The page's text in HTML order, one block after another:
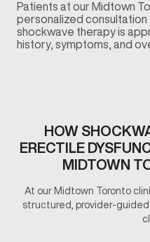
Patients at our Midtown
personalized
shockwave therapy is
history, symptoms, and
HOW
ERECTILE
MIDTOWN
At our Midtown Toronto
structured, provider-